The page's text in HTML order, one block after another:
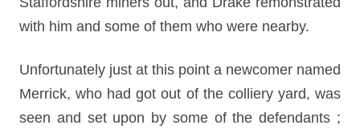
with him and some of them who were nearby.
Unfortunately just at this point a newcomer named
Merrick, who had got out of the colliery yard, was
seen and set upon by some of the defendants ;